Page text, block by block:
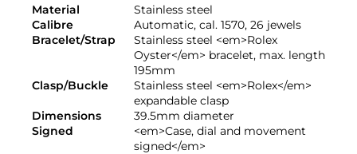
Material
Stainless steel
Calibre
Automatic, cal. 1570, 26 jewels
Bracelet/Strap
Stainless steel <em>Rolex
Oyster</em> bracelet, max. length
195mm
Clasp/Buckle
Stainless steel <em>Rolex</em>
expandable clasp
Dimensions
39.5mm diameter
Signed
<em>Case, dial and movement
signed</em>